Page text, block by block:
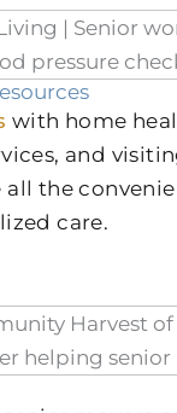
with home
and
the
care.